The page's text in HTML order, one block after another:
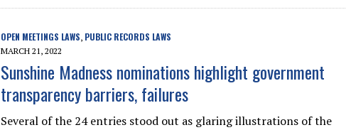
OPEN MEETINGS LAWS, PUBLIC RECORDS LAWS
MARCH 21, 2022
Sunshine Madness nominations highlight government
transparency barriers, failures
Several of the 24 entries stood out as glaring illustrations of the